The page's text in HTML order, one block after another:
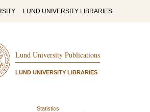
LUND UNIVERSITY LIBRARIES
Lund University Publications
LUND UNIVERSITY LIBRARIES
Statistics